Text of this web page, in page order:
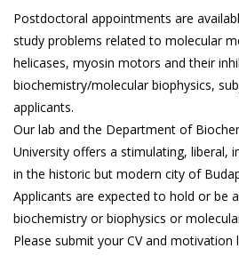
Postdoctoral appointments are
study problems related to molecular
helicases, myosin motors and their
biochemistry/molecular biophysics,
applicants.
Our lab and the Department of
University offers a stimulating, liberal,
in the historic but modern city of
Applicants are expected to hold or be
biochemistry or biophysics or
Please submit your CV and motivation